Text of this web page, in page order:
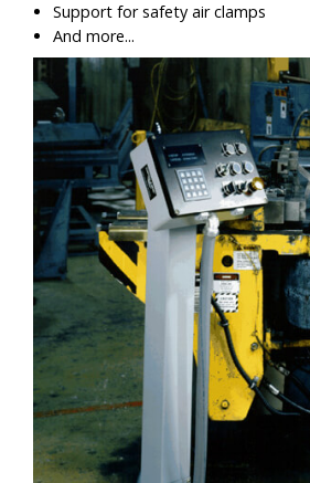
Support for safety air clamps
And more...